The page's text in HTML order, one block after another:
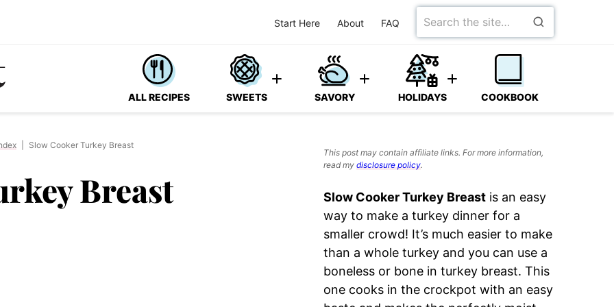
Start Here About FAQ
Search
for
ALL RECIPES SWEETS SAVORY HOLIDAYS COOKBOOK
Slow Cooker Turkey Breast
Breast
This post may contain affiliate links. For more information,
read my disclosure policy.
Slow Cooker Turkey Breast is an easy
way to make a turkey dinner for a
smaller crowd! It’s much easier to make
than a whole turkey and you can use a
boneless or bone in turkey breast. This
one cooks in the crockpot with an easy